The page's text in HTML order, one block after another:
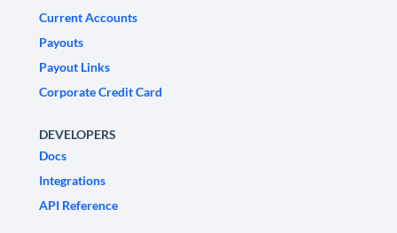
Current Accounts
Payouts
Payout Links
Corporate Credit Card
DEVELOPERS
Docs
Integrations
API Reference